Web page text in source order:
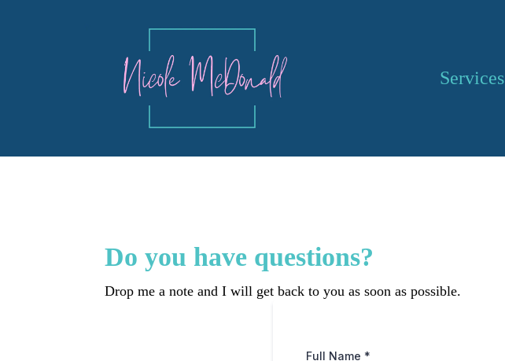
Services
Do you have questions?
Drop me a note and I will get back to you as soon as possible.
Full Name *